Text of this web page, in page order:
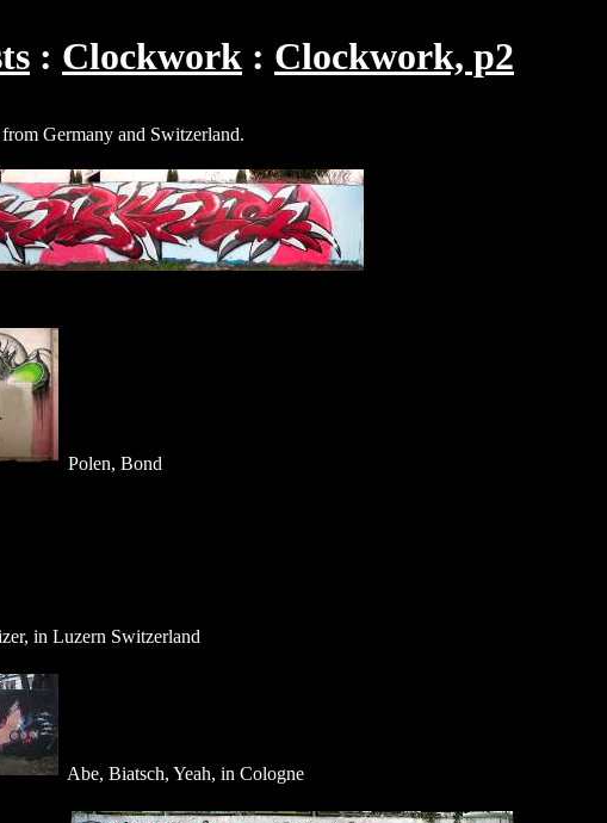
Clockwork Clockwork, p2
Germany and Switzerland.
Polen, Bond
in Luzern Switzerland
Abe, Biatsch, Yeah, in Cologne